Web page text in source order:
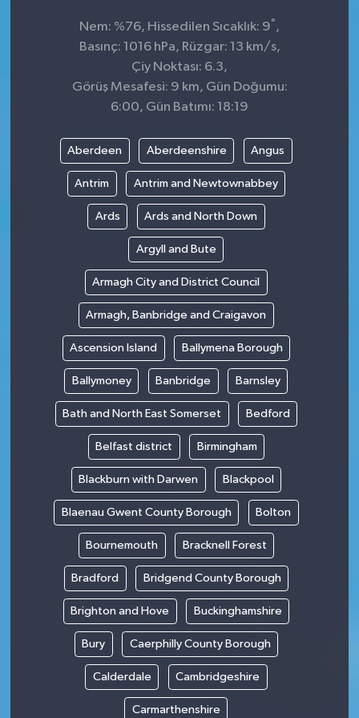
Nem: %76, Hissedilen Sıcaklık: 9° ,
Basınç: 1016 hPa, Rüzgar: 13 km/s,
Çiy Noktası: 6.3,
Görüş Mesafesi: 9 km, Gün Doğumu:
6:00, Gün Batımı: 18:19
Aberdeen Aberdeenshire Angus
Antrim Antrim and Newtownabbey
Ards Ards and North Down
Argyll and Bute
Armagh City and District Council
Armagh, Banbridge and Craigavon
Ascension Island Ballymena Borough
Ballymoney Banbridge Barnsley
Bath and North East Somerset Bedford
Belfast district Birmingham
Blackburn with Darwen Blackpool
Blaenau Gwent County Borough Bolton
Bournemouth Bracknell Forest
Bradford Bridgend County Borough
Brighton and Hove Buckinghamshire
Bury Caerphilly County Borough
Calderdale Cambridgeshire
Carmarthenshire